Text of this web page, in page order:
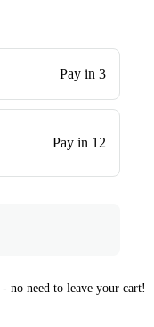
Pay in 3
Pay in 12
- no need to leave your cart!